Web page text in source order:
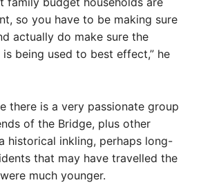
so you have to be making sure
actually do make sure the
being used to best effect,” he
there is a very passionate group
of the Bridge, plus other
historical inkling, perhaps long-
that may have travelled the
much younger.